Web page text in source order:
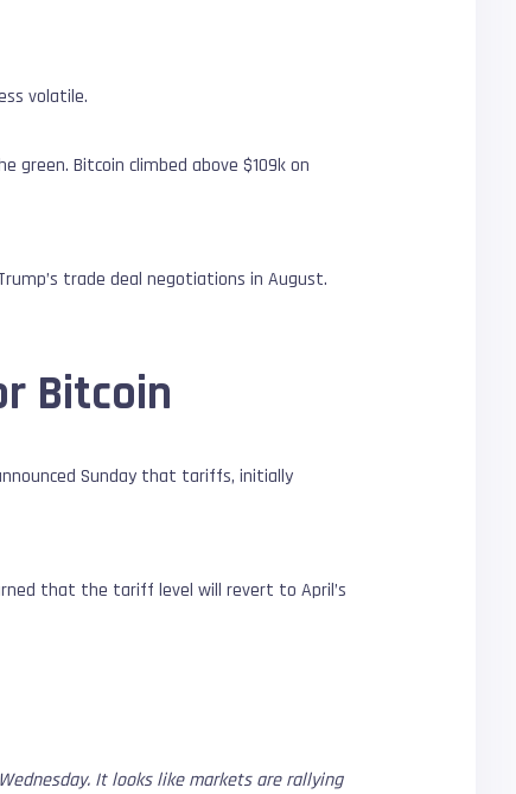
volatile.
Bitcoin climbed above $109k on
trade deal negotiations in August.
Bitcoin
Sunday that tariffs, initially
that the tariff level will revert to April’s
It looks like markets are rallying